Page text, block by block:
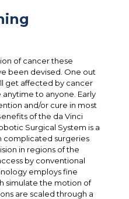
of cancer these
been devised. One out
get affected by cancer
to anyone. Early
and/or cure in most
of the da Vinci
Surgical System is a
complicated surgeries
in regions of the
by conventional
employs fine
simulate the motion of
are scaled through a